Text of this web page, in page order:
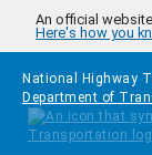
Skip to main content
An official
Here's how you
National Highway
Department of